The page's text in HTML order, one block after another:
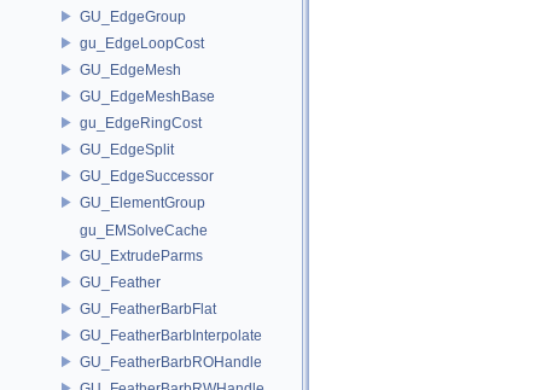
GU_EdgeGroup
gu_EdgeLoopCost
GU_EdgeMesh
GU_EdgeMeshBase
gu_EdgeRingCost
GU_EdgeSplit
GU_EdgeSuccessor
GU_ElementGroup
gu_EMSolveCache
GU_ExtrudeParms
GU_Feather
GU_FeatherBarbFlat
GU_FeatherBarbInterpolate
GU_FeatherBarbROHandle